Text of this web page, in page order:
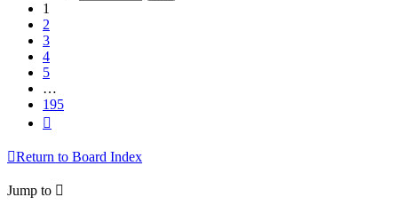
1
2
3
4
5
…
195
Return to Board Index
Jump to